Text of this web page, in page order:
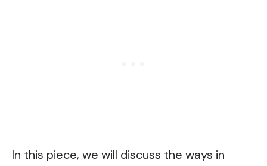
In this piece, we will discuss the ways in